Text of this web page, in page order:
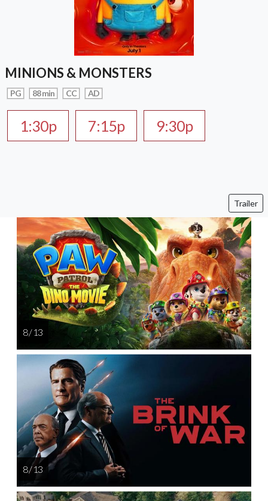
MINIONS & MONSTERS
PG 88 min CC AD
1:30p 7:15p 9:30p
Trailer
8 / 13
8 / 13